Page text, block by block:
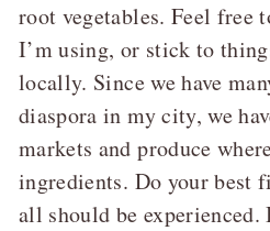
root vegetables. Feel free
I’m using, or stick to
locally. Since we have
diaspora in my city, we
markets and produce
ingredients. Do your best
all should be